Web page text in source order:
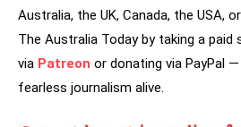
Australia, the UK, Canada, the USA,
The Australia Today by taking a paid
via Patreon or donating via PayPal
fearless journalism alive.